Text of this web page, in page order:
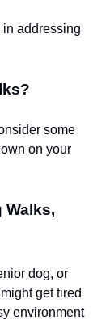
addressing
some
on your
Walks,
dog, or
get tired
environment